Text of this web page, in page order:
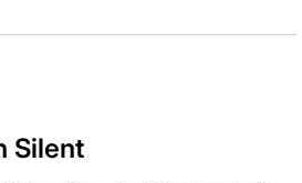
Silent